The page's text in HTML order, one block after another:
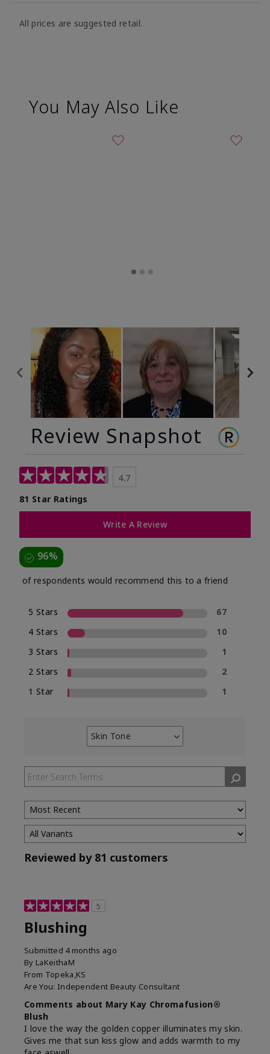
All prices are suggested retail.
You May Also Like
Review Snapshot
4.7
81 Star Ratings
Write A Review
96%
of respondents would recommend this to a friend
5 Stars
67
4 Stars
10
3 Stars
1
2 Stars
2
1 Star
1
Skin Tone
Filter
by
Skin
Tone
Reviewed by 81 customers
5
Blushing
Submitted 4 months ago
By LaKeithaM
From Topeka,KS
Are You: Independent Beauty Consultant
Comments about Mary Kay Chromafusion®
Blush
I love the way the golden copper illuminates my skin.
Gives me that sun kiss glow and adds warmth to my